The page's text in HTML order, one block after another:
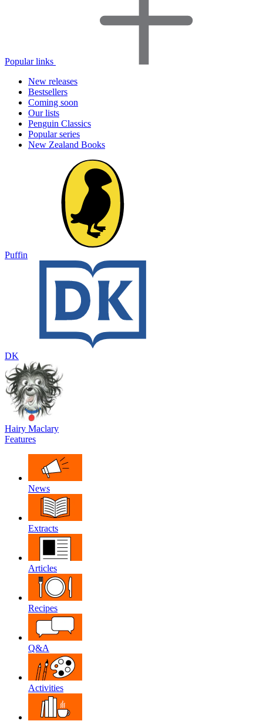
Popular links
New releases
Bestsellers
Coming soon
Our lists
Penguin Classics
Popular series
New Zealand Books
Puffin
DK
Hairy Maclary
Features
News
Extracts
Articles
Recipes
Q&A
Activities